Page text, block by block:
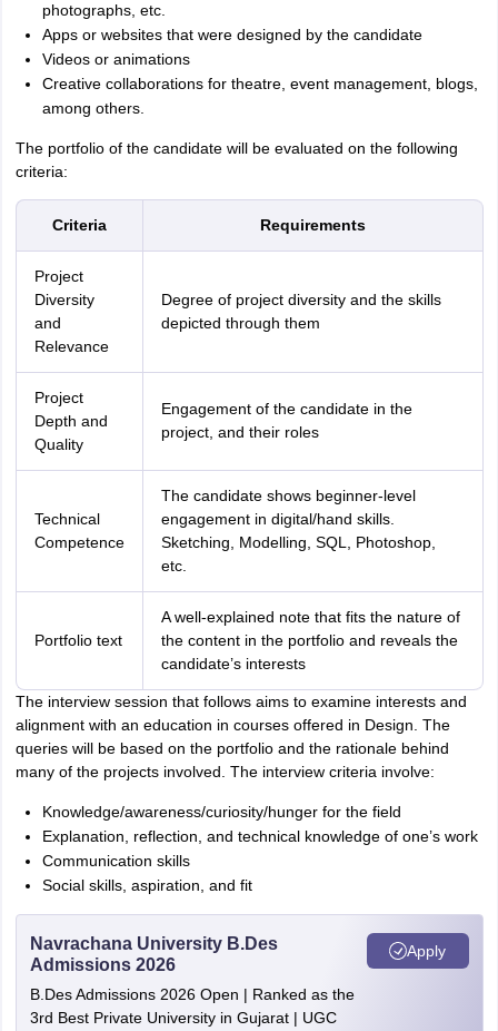
photographs, etc.
Apps or websites that were designed by the candidate
Videos or animations
Creative collaborations for theatre, event management, blogs,
among others.
The portfolio of the candidate will be evaluated on the following
criteria:
Criteria Requirements
Project
Diversity
and
Relevance
Degree of project diversity and the skills
depicted through them
Project
Depth and
Quality
Engagement of the candidate in the
project, and their roles
Technical
Competence
The candidate shows beginner-level
engagement in digital/hand skills.
Sketching, Modelling, SQL, Photoshop,
etc.
Portfolio text
A well-explained note that fits the nature of
the content in the portfolio and reveals the
candidate’s interests
The interview session that follows aims to examine interests and
alignment with an education in courses offered in Design. The
queries will be based on the portfolio and the rationale behind
many of the projects involved. The interview criteria involve:
Knowledge/awareness/curiosity/hunger for the field
Explanation, reflection, and technical knowledge of one’s work
Communication skills
Social skills, aspiration, and fit
Navrachana University B.Des
Admissions 2026
B.Des Admissions 2026 Open | Ranked as the
3rd Best Private University in Gujarat | UGC
Apply